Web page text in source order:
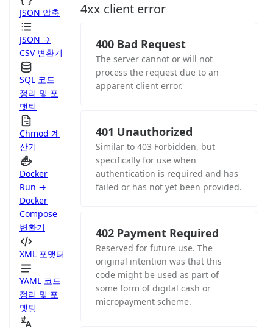
JSON 압축
JSON →
CSV 변환기
SQL 코드
정리 및 포
맷팅
Chmod 계
산기
Docker
Run →
Docker
Compose
변환기
XML 포맷터
YAML 코드
정리 및 포
맷팅
4xx client error
400 Bad Request
The server cannot or will not
process the request due to an
apparent client error.
401 Unauthorized
Similar to 403 Forbidden, but
specifically for use when
authentication is required and has
failed or has not yet been provided.
402 Payment Required
Reserved for future use. The
original intention was that this
code might be used as part of
some form of digital cash or
micropayment scheme.